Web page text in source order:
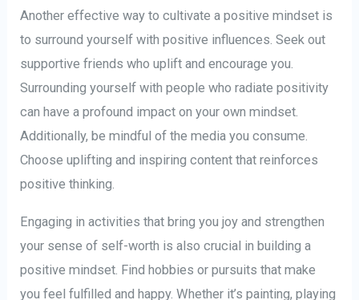
Another effective way to cultivate a positive mindset is
to surround yourself with positive influences. Seek out
supportive friends who uplift and encourage you.
Surrounding yourself with people who radiate positivity
can have a profound impact on your own mindset.
Additionally, be mindful of the media you consume.
Choose uplifting and inspiring content that reinforces
positive thinking.
Engaging in activities that bring you joy and strengthen
your sense of self-worth is also crucial in building a
positive mindset. Find hobbies or pursuits that make
you feel fulfilled and happy. Whether it’s painting, playing